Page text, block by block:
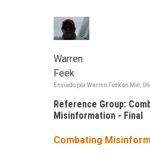
Warren
Feek
Enviado porWarren Feekon Mié,
Reference Group:
Misinformation - Final
Combating